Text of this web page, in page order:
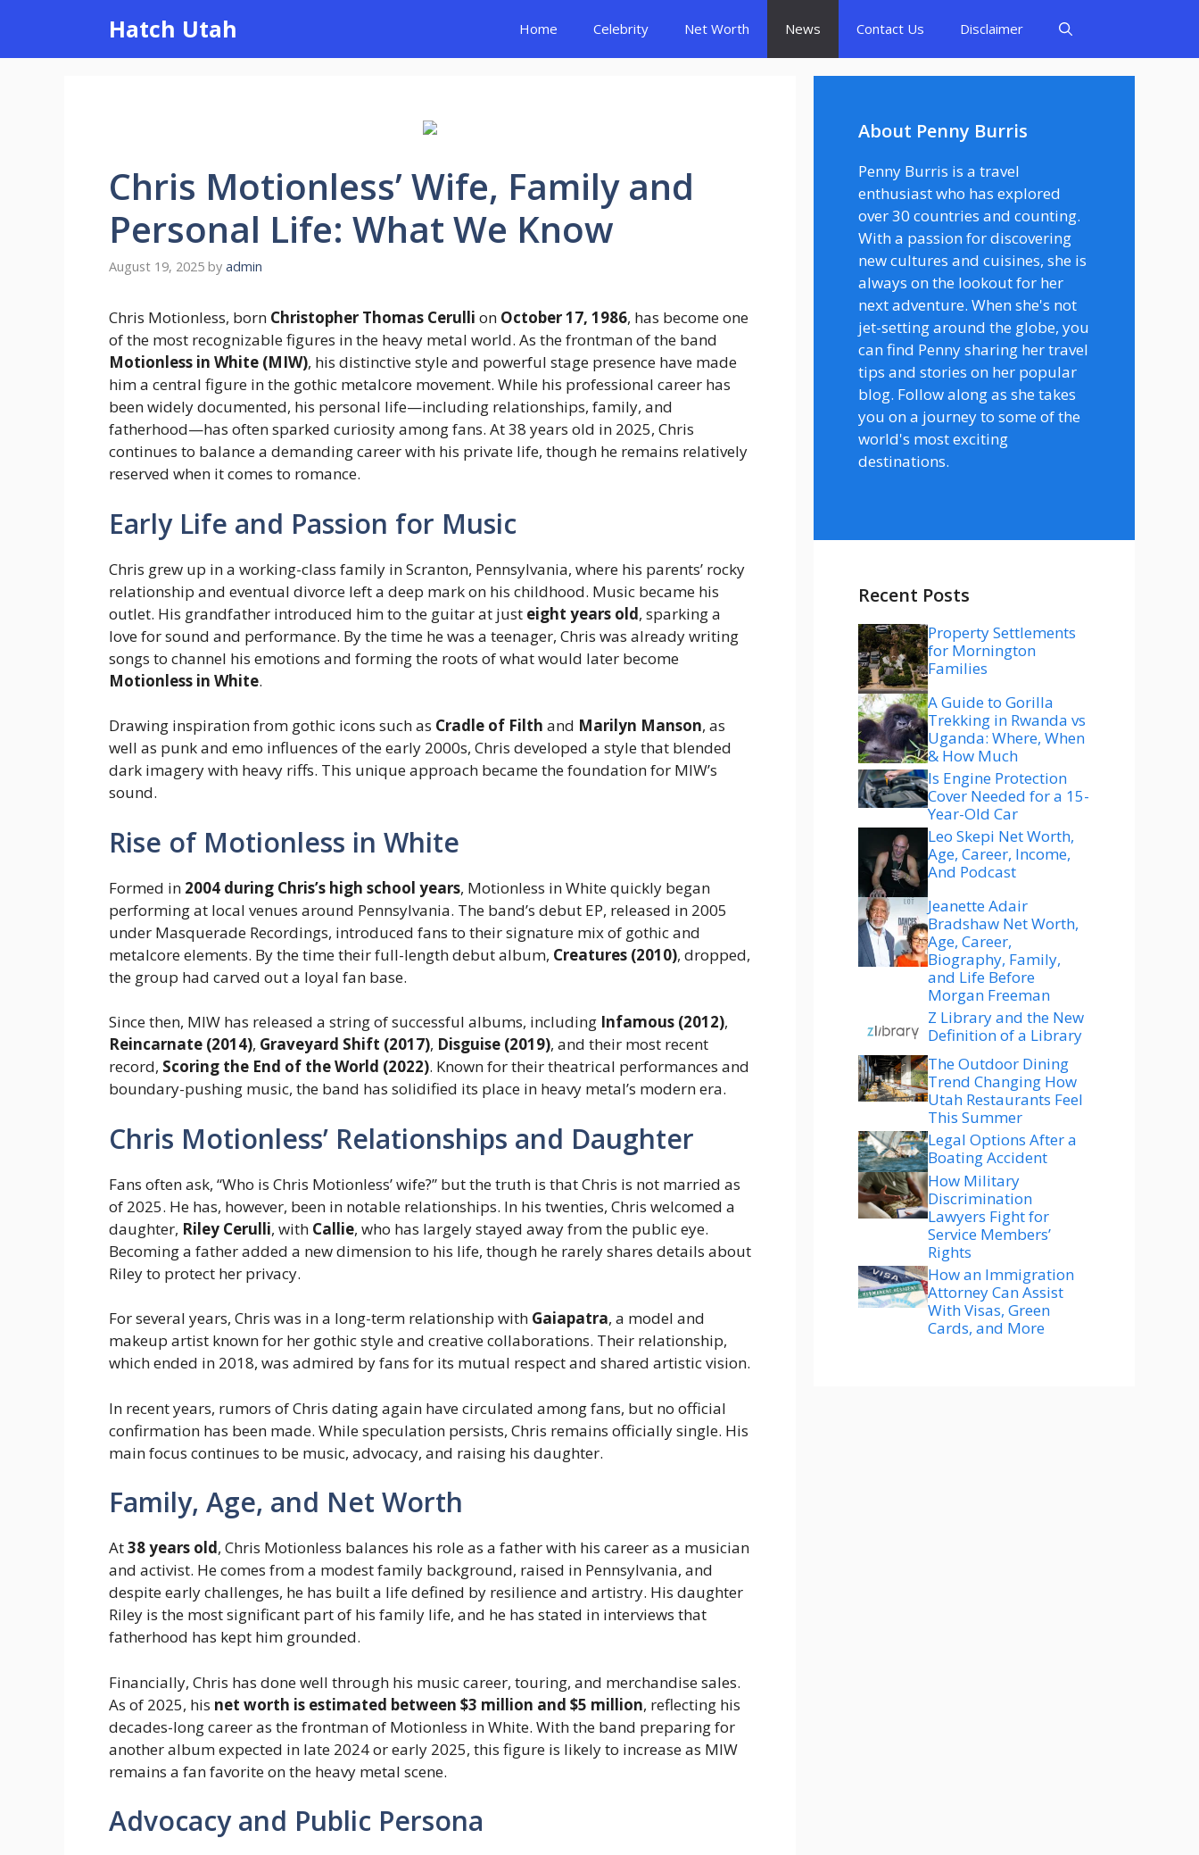
content
Hatch Utah Home Celebrity Net Worth News Contact Us Disclaimer
Chris Motionless’ Wife, Family and
Personal Life: What We Know
August 19, 2025 by admin
Chris Motionless, born Christopher Thomas Cerulli on October 17, 1986, has become one
of the most recognizable figures in the heavy metal world. As the frontman of the band
Motionless in White (MIW), his distinctive style and powerful stage presence have made
him a central figure in the gothic metalcore movement. While his professional career has
been widely documented, his personal life—including relationships, family, and
fatherhood—has often sparked curiosity among fans. At 38 years old in 2025, Chris
continues to balance a demanding career with his private life, though he remains relatively
reserved when it comes to romance.
Early Life and Passion for Music
Chris grew up in a working-class family in Scranton, Pennsylvania, where his parents’ rocky
relationship and eventual divorce left a deep mark on his childhood. Music became his
outlet. His grandfather introduced him to the guitar at just eight years old, sparking a
love for sound and performance. By the time he was a teenager, Chris was already writing
songs to channel his emotions and forming the roots of what would later become
Motionless in White.
Drawing inspiration from gothic icons such as Cradle of Filth and Marilyn Manson, as
well as punk and emo influences of the early 2000s, Chris developed a style that blended
dark imagery with heavy riffs. This unique approach became the foundation for MIW’s
sound.
Rise of Motionless in White
Formed in 2004 during Chris’s high school years, Motionless in White quickly began
performing at local venues around Pennsylvania. The band’s debut EP, released in 2005
under Masquerade Recordings, introduced fans to their signature mix of gothic and
metalcore elements. By the time their full-length debut album, Creatures (2010), dropped,
the group had carved out a loyal fan base.
Since then, MIW has released a string of successful albums, including Infamous (2012),
Reincarnate (2014), Graveyard Shift (2017), Disguise (2019), and their most recent
record, Scoring the End of the World (2022). Known for their theatrical performances and
boundary-pushing music, the band has solidified its place in heavy metal’s modern era.
Chris Motionless’ Relationships and Daughter
Fans often ask, “Who is Chris Motionless’ wife?” but the truth is that Chris is not married as
of 2025. He has, however, been in notable relationships. In his twenties, Chris welcomed a
daughter, Riley Cerulli, with Callie, who has largely stayed away from the public eye.
Becoming a father added a new dimension to his life, though he rarely shares details about
Riley to protect her privacy.
For several years, Chris was in a long-term relationship with Gaiapatra, a model and
makeup artist known for her gothic style and creative collaborations. Their relationship,
which ended in 2018, was admired by fans for its mutual respect and shared artistic vision.
In recent years, rumors of Chris dating again have circulated among fans, but no official
confirmation has been made. While speculation persists, Chris remains officially single. His
main focus continues to be music, advocacy, and raising his daughter.
Family, Age, and Net Worth
At38 years old, Chris Motionless balances his role as a father with his career as a musician
and activist. He comes from a modest family background, raised in Pennsylvania, and
despite early challenges, he has built a life defined by resilience and artistry. His daughter
Riley is the most significant part of his family life, and he has stated in interviews that
fatherhood has kept him grounded.
Financially, Chris has done well through his music career, touring, and merchandise sales.
As of 2025, his net worth is estimated between $3 million and $5 million, reflecting his
decades-long career as the frontman of Motionless in White. With the band preparing for
another album expected in late 2024 or early 2025, this figure is likely to increase as MIW
remains a fan favorite on the heavy metal scene.
Advocacy and Public Persona
About Penny Burris
Penny Burris is a travel
enthusiast who has explored
over 30 countries and counting.
With a passion for discovering
new cultures and cuisines, she is
always on the lookout for her
next adventure. When she's not
jet-setting around the globe, you
can find Penny sharing her travel
tips and stories on her popular
blog. Follow along as she takes
you on a journey to some of the
world's most exciting
destinations.
Recent Posts
Property Settlements
for Mornington
Families
A Guide to Gorilla
Trekking in Rwanda vs
Uganda: Where, When
& How Much
Is Engine Protection
Cover Needed for a 15-
Year-Old Car
Leo Skepi Net Worth,
Age, Career, Income,
And Podcast
Jeanette Adair
Bradshaw Net Worth,
Age, Career,
Biography, Family,
and Life Before
Morgan Freeman
Z Library and the New
Definition of a Library
The Outdoor Dining
Trend Changing How
Utah Restaurants Feel
This Summer
Legal Options After a
Boating Accident
How Military
Discrimination
Lawyers Fight for
Service Members’
Rights
How an Immigration
Attorney Can Assist
With Visas, Green
Cards, and More